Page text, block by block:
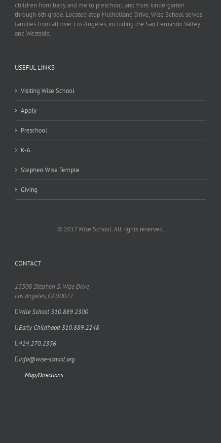
children from baby and me to preschool, and from kindergarten
through 6th grade. Located atop Mulholland Drive, Wise School serves
families from all over Los Angeles, including the San Fernando Valley
and Westside.
USEFUL LINKS
Visiting Wise School
Apply
Preschool
K-6
Stephen Wise Temple
Giving
© 2017 Wise School. All rights reserved.
CONTACT
15500 Stephen S. Wise Drive
Los Angeles, CA 90077
Wise School 310.889.2300
Early Childhood 310.889.2248
424.270.2356
info@wise-school.org
Map/Directions